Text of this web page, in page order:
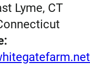
Lyme, CT